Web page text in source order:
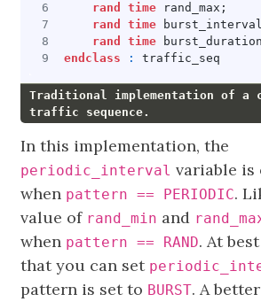
rand
time rand_max ;
rand
time burst_interval
rand
time burst_duration
endclass
: traffic_seq
Traditional implementation of a
traffic sequence.
In this implementation, the
periodic_interval variable is
when pattern == PERIODIC.
value of rand_min and
when pattern == RAND. At
that you can set
pattern is set to BURST. A